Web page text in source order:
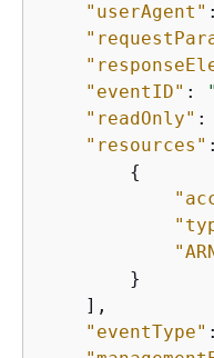
"userAgent"
"eventID" : "
"readOnly" :
"resources"
{
        }
    ],
"eventType"